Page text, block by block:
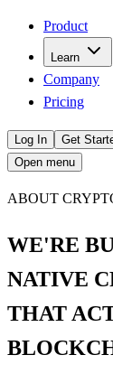
Product
Learn
Company
Pricing
Log In
Get
Open menu
ABOUT
WE'RE
NATIVE
THAT